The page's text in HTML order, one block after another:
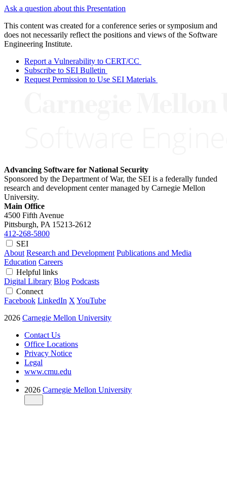
Ask a question about this Presentation
This content was created for a conference series or symposium and
does not necessarily reflect the positions and views of the Software
Engineering Institute.
Report a Vulnerability to CERT/CC
Subscribe to SEI Bulletin
Request Permission to Use SEI Materials
Advancing Software for National Security
Sponsored by the Department of War, the SEI is a federally funded
research and development center managed by Carnegie Mellon
University.
Main Office
4500 Fifth Avenue
Pittsburgh, PA 15213-2612
412-268-5800
SEI
About Research and Development Publications and Media
Education Careers
Helpful links
Digital Library Blog Podcasts
Connect
Facebook LinkedIn X YouTube
2026 Carnegie Mellon University
Contact Us
Office Locations
Privacy Notice
Legal
www.cmu.edu
2026 Carnegie Mellon University